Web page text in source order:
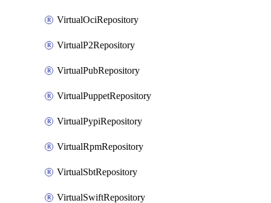
VirtualOciRepository
VirtualP2Repository
VirtualPubRepository
VirtualPuppetRepository
VirtualPypiRepository
VirtualRpmRepository
VirtualSbtRepository
VirtualSwiftRepository